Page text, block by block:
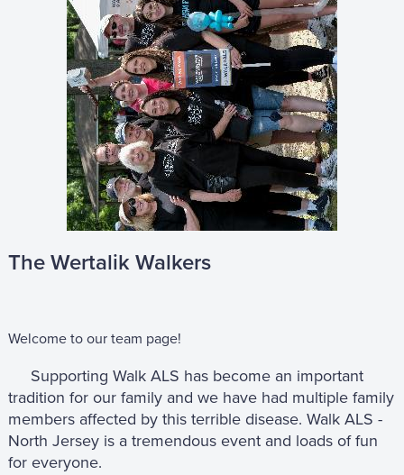
The Wertalik Walkers
Welcome to our team page!
Supporting Walk ALS has become an important
tradition for our family and we have had multiple family
members affected by this terrible disease. Walk ALS -
North Jersey is a tremendous event and loads of fun
for everyone.